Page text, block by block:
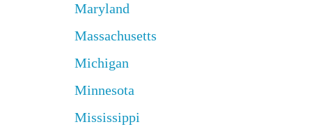
Maryland
Massachusetts
Michigan
Minnesota
Mississippi